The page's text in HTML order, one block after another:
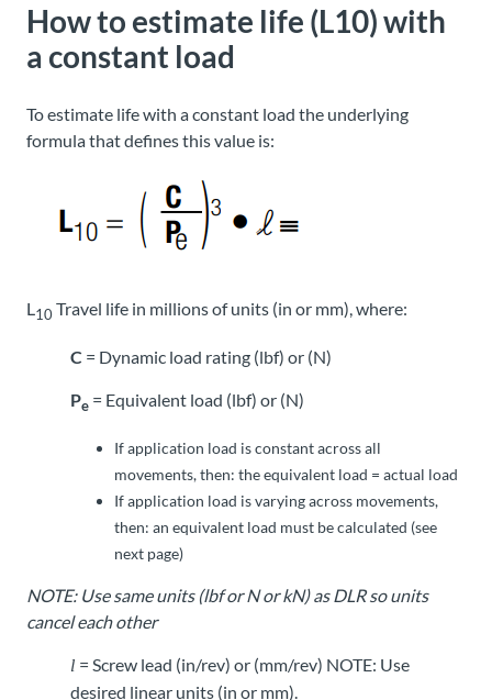
How to estimate life (L10) with
a constant load
To estimate life with a constant load the underlying
formula that defines this value is:
L 10Travel life in millions of units (in or mm), where:
C = Dynamic load rating (lbf) or (N)
Pe = Equivalent load (lbf) or (N)
If application load is constant across all
movements, then: the equivalent load = actual load
If application load is varying across movements,
then: an equivalent load must be calculated (see
next page)
NOTE: Use same units (lbf or N or kN) as DLR so units
cancel each other
l = Screw lead (in/rev) or (mm/rev) NOTE: Use
desired linear units (in or mm).